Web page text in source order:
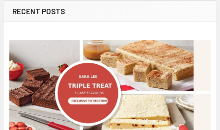
RECENT POSTS